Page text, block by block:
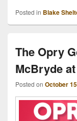
Posted in Blake
The Opry
McBryde
Posted on October